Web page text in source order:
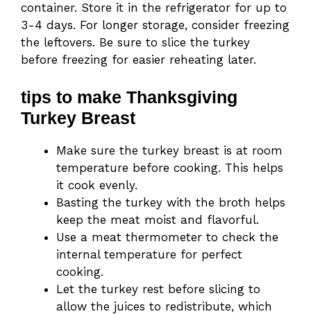
container. Store it in the refrigerator for up to
3-4 days. For longer storage, consider freezing
the leftovers. Be sure to slice the turkey
before freezing for easier reheating later.
tips to make Thanksgiving
Turkey Breast
Make sure the turkey breast is at room
temperature before cooking. This helps
it cook evenly.
Basting the turkey with the broth helps
keep the meat moist and flavorful.
Use a meat thermometer to check the
internal temperature for perfect
cooking.
Let the turkey rest before slicing to
allow the juices to redistribute, which